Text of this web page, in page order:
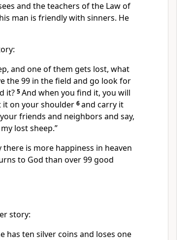
and the teachers of the Law of
man is friendly with sinners. He
and one of them gets lost, what
the 99 in the field and go look for
it? 5And when you find it, you will
it on your shoulder 6and carry it
friends and neighbors and say,
lost sheep.”
there is more happiness in heaven
to God than over 99 good
story:
has ten silver coins and loses one